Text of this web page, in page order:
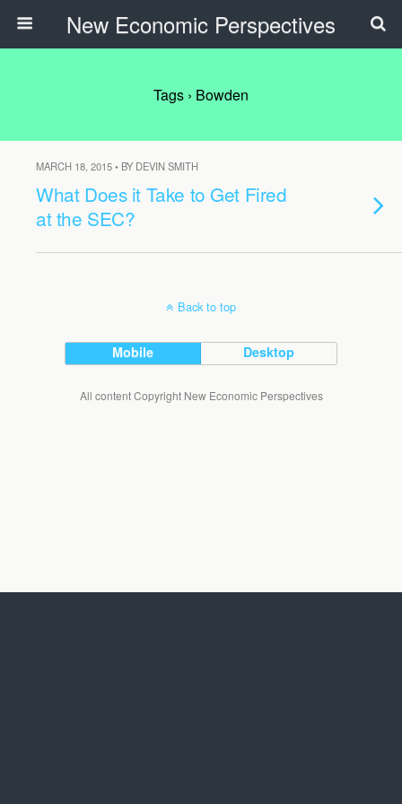
New Economic Perspectives
Tags › Bowden
MARCH 18, 2015 • BY DEVIN SMITH
What Does it Take to Get Fired
at the SEC?
Back to top
Mobile Desktop
All content Copyright New Economic Perspectives